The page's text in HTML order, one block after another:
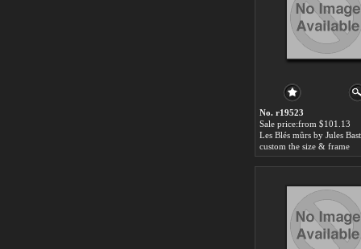
No. r19523
Sale price:from $101.13
custom the size & frame